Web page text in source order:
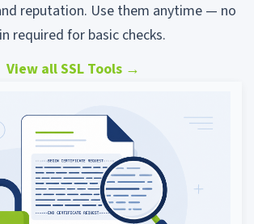
reputation. Use them anytime — no
required for basic checks.
View all SSL Tools →